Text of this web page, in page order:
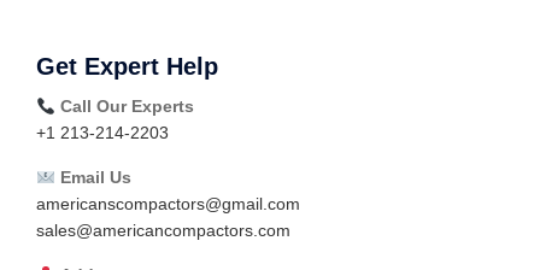
Get Expert Help
Call Our Experts
+1 213-214-2203
Email Us
americanscompactors@gmail.com
sales@americancompactors.com